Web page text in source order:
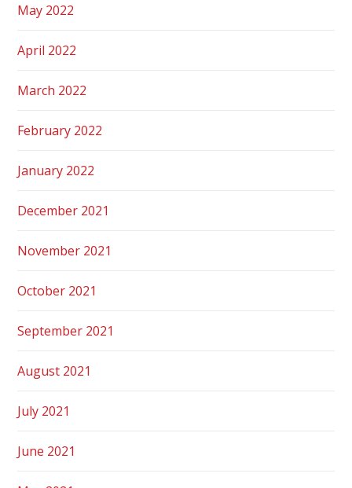
May 2022
April 2022
March 2022
February 2022
January 2022
December 2021
November 2021
October 2021
September 2021
August 2021
July 2021
June 2021